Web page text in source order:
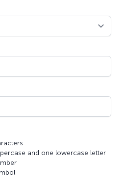
and one lowercase letter